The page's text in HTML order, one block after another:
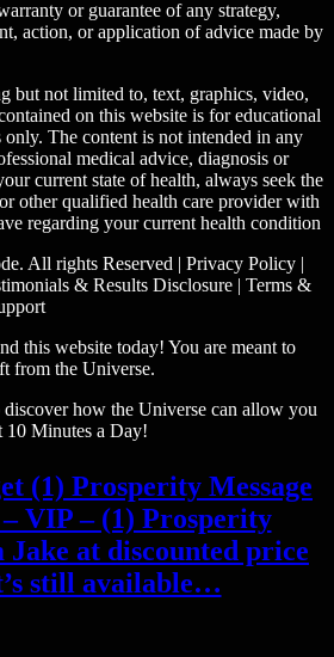
or guarantee of any strategy,
action, or application of advice made by
but not limited to, text, graphics, video,
on this website is for educational
only. The content is not intended in any
medical advice, diagnosis or
current state of health, always seek the
other qualified health care provider with
regarding your current health condition
All rights Reserved | Privacy Policy |
& Results Disclosure | Terms &
this website today! You are meant to
from the Universe.
how the Universe can allow you
10 Minutes a Day!
(1) Prosperity Message
VIP – (1) Prosperity
Jake at discounted price
still available…